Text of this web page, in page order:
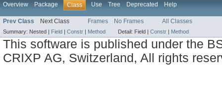
Overview Package Class Use Tree Deprecated Help
Prev Class Next Class Frames No Frames All Classes
Summary: Nested | Field | Constr | Method Detail: Field | Constr | Method
This software is published under the
CRIXP AG, Switzerland, All rights